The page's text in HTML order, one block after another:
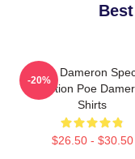
Poe Dameron
Collection Poe
Shirts
$26.50 - $30.50
-20%